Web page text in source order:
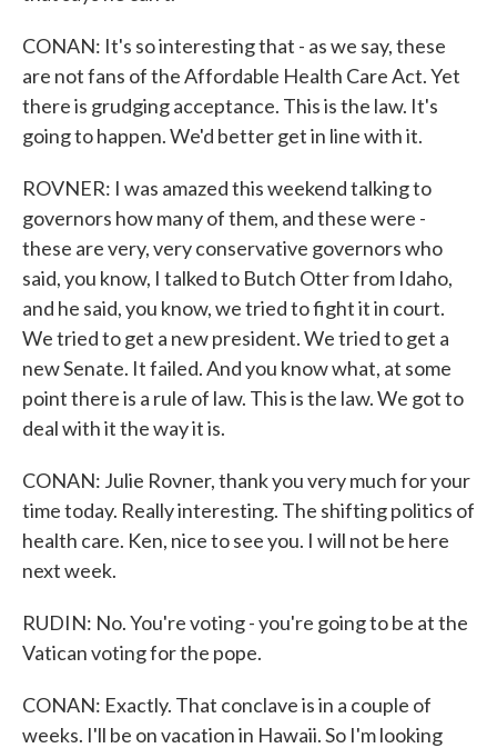
CONAN: It's so interesting that - as we say, these
are not fans of the Affordable Health Care Act. Yet
there is grudging acceptance. This is the law. It's
going to happen. We'd better get in line with it.
ROVNER: I was amazed this weekend talking to
governors how many of them, and these were -
these are very, very conservative governors who
said, you know, I talked to Butch Otter from Idaho,
and he said, you know, we tried to fight it in court.
We tried to get a new president. We tried to get a
new Senate. It failed. And you know what, at some
point there is a rule of law. This is the law. We got to
deal with it the way it is.
CONAN: Julie Rovner, thank you very much for your
time today. Really interesting. The shifting politics of
health care. Ken, nice to see you. I will not be here
next week.
RUDIN: No. You're voting - you're going to be at the
Vatican voting for the pope.
CONAN: Exactly. That conclave is in a couple of
weeks. I'll be on vacation in Hawaii. So I'm looking